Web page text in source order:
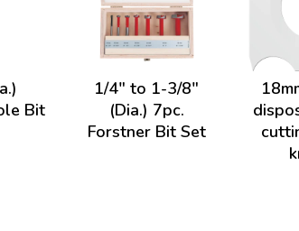
Bit
1/4" to 1-3/8"
(Dia.) 7pc.
Forstner Bit Set